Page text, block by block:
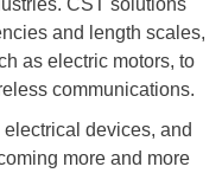
and length scales,
as electric motors, to
communications.
devices, and
more and more